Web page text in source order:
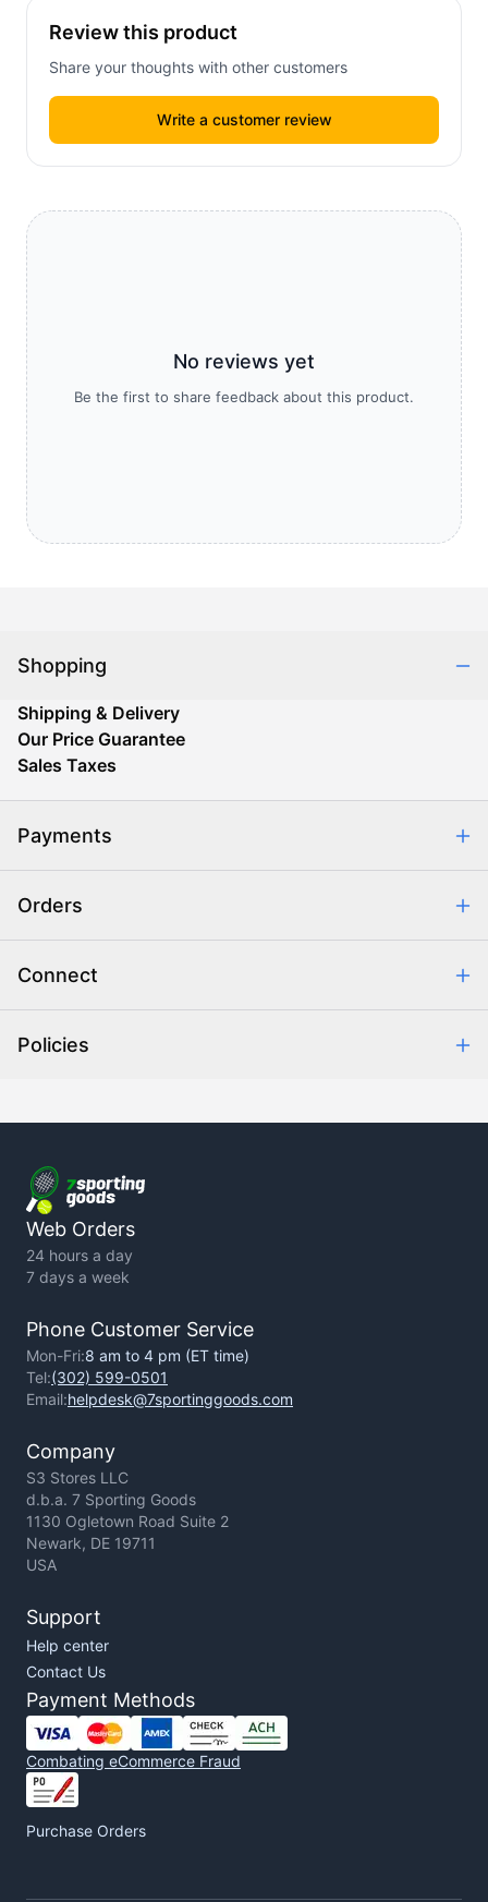
No reviews yet
Be the first to share feedback about this product.
Review this product
Share your thoughts with other customers
Write a customer review
Shopping
Shipping & Delivery
Our Price Guarantee
Sales Taxes
Payments
Purchase Orders
Combating eCommerce Fraud
Orders
Retrieve Order
Connect
About Us
Policies
Return Policy
Privacy Policy
Web Orders
24 hours a day
7 days a week
Phone Customer Service
Mon-Fri:8 am to 4 pm (ET time)
Tel:(302) 599-0501
Email:helpdesk@7sportinggoods.com
Company
S3 Stores LLC
d.b.a. 7 Sporting Goods
1130 Ogletown Road Suite 2
Newark, DE 19711
USA
Support
Help center
Contact Us
Payment Methods
Combating eCommerce Fraud
Purchase Orders